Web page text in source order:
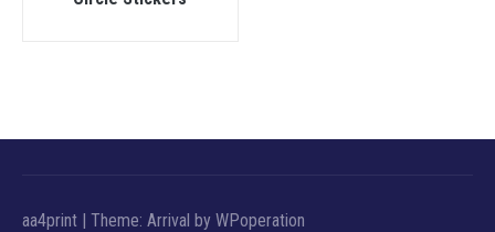
aa4print | Theme: Arrival by WPoperation